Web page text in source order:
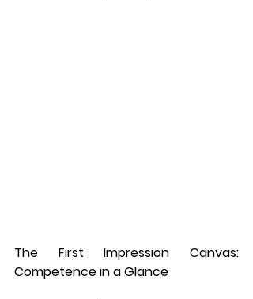
The First Impression Canvas:
Competence in a Glance